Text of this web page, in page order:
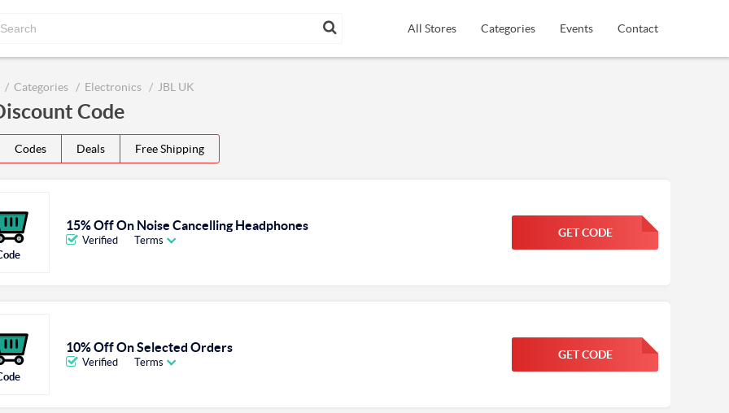
All Stores Categories Events Contact
Categories Electronics JBL UK
Code
Codes Deals Free Shipping
15% Off On Noise Cancelling Headphones
Verified Terms
GET CODE
FGKWFGKW
10% Off On Selected Orders
Verified Terms
GET CODE
FGKWFGKW